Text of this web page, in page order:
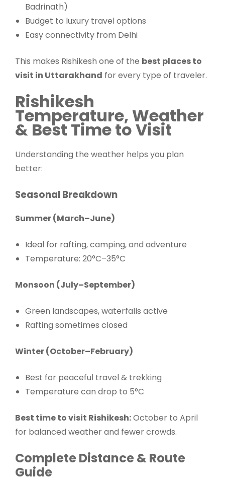
Badrinath)
Budget to luxury travel options
Easy connectivity from Delhi
This makes Rishikesh one of the best places to
visit in Uttarakhand for every type of traveler.
Rishikesh
Temperature, Weather
& Best Time to Visit
Understanding the weather helps you plan
better:
Seasonal Breakdown
Summer (March–June)
Ideal for rafting, camping, and adventure
Temperature: 20°C–35°C
Monsoon (July–September)
Green landscapes, waterfalls active
Rafting sometimes closed
Winter (October–February)
Best for peaceful travel & trekking
Temperature can drop to 5°C
Best time to visit Rishikesh:October to April
for balanced weather and fewer crowds.
Complete Distance & Route
Guide